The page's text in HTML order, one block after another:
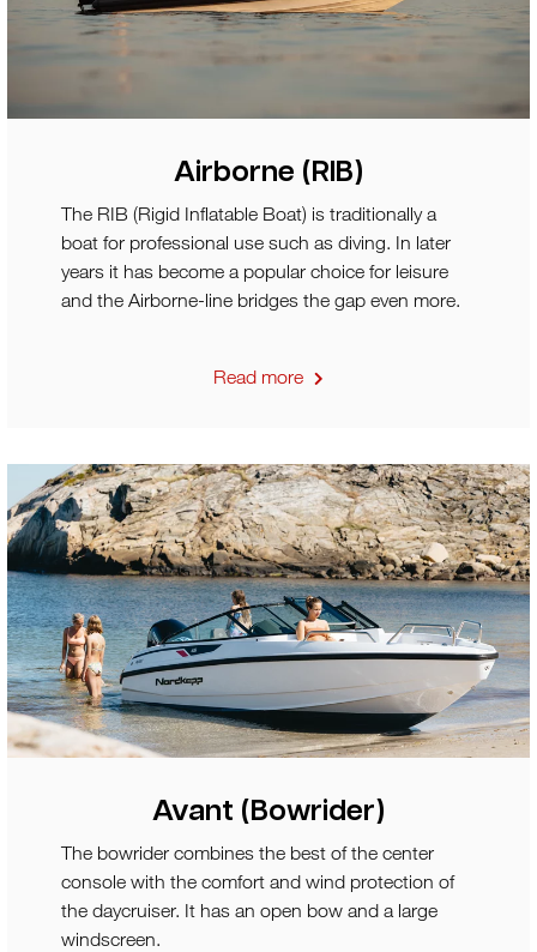
Airborne (RIB)
The RIB (Rigid Inflatable Boat) is traditionally a
boat for professional use such as diving. In later
years it has become a popular choice for leisure
and the Airborne-line bridges the gap even more.
Read more
Avant (Bowrider)
The bowrider combines the best of the center
console with the comfort and wind protection of
the daycruiser. It has an open bow and a large
windscreen.